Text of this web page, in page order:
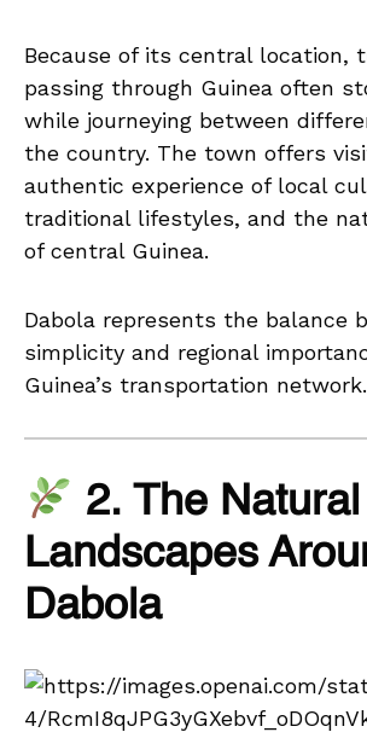
Because of its central location,
passing through Guinea often
while journeying between
the country. The town offers
authentic experience of local
traditional lifestyles, and the
of central Guinea.
Dabola represents the balance
simplicity and regional
Guinea’s transportation network.
2. The Natural
Landscapes
Dabola